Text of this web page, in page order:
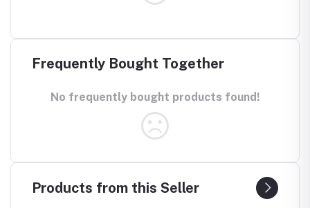
Frequently Bought Together
No frequently bought products found!
Products from this Seller